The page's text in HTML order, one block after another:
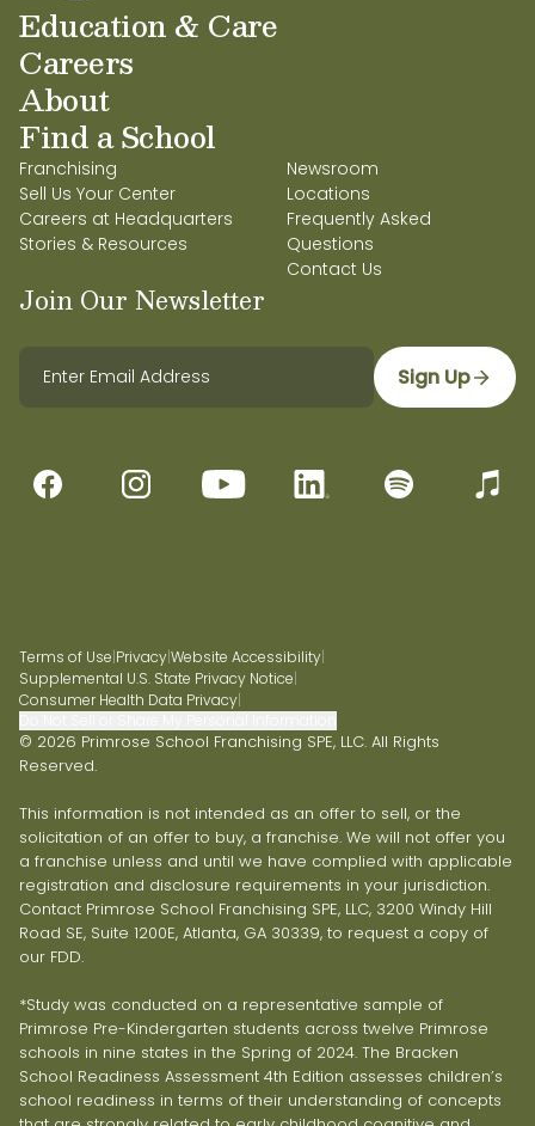
Education & Care
Careers
About
Find a School
Franchising
Sell Us Your Center
Careers at Headquarters
Stories & Resources
Newsroom
Locations
Frequently Asked
Questions
Contact Us
Join Our Newsletter
Sign Up
Terms of Use|Privacy|Website Accessibility|
Supplemental U.S. State Privacy Notice|
Consumer Health Data Privacy|
© 2026 Primrose School Franchising SPE, LLC. All Rights
Reserved.
This information is not intended as an offer to sell, or the
solicitation of an offer to buy, a franchise. We will not offer you
a franchise unless and until we have complied with applicable
registration and disclosure requirements in your jurisdiction.
Contact Primrose School Franchising SPE, LLC, 3200 Windy Hill
Road SE, Suite 1200E, Atlanta, GA 30339, to request a copy of
our FDD.
*Study was conducted on a representative sample of
Primrose Pre-Kindergarten students across twelve Primrose
schools in nine states in the Spring of 2024. The Bracken
School Readiness Assessment 4th Edition assesses children’s
school readiness in terms of their understanding of concepts